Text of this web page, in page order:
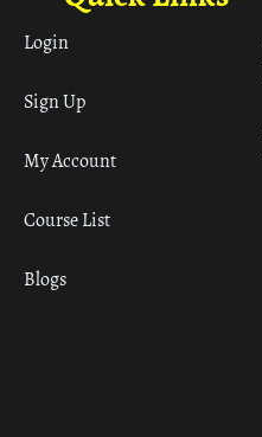
Login
Sign Up
My Account
Course List
Blogs